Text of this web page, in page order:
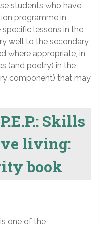
students who have
programme in
lessons in the
well to the secondary
where appropriate, in
(and poetry) in the
component) that may
Skills
living:
book
one of the